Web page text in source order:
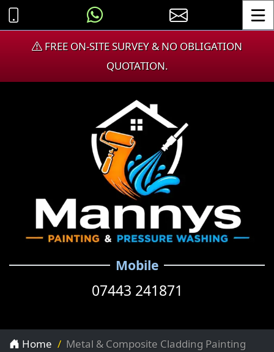
FREE ON-SITE SURVEY & NO OBLIGATION
QUOTATION.
Mobile
07443 241871
Home Metal & Composite Cladding Painting